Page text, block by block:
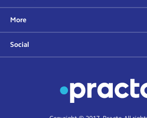
More
Social